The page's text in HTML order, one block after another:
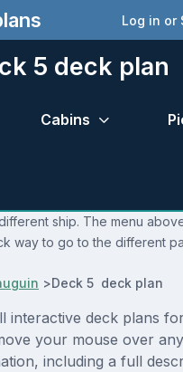
Log in or
5 deck plan
Cabins
ship. The menu
way to go to the different
>Deck 5 deck plan
interactive deck plans
your mouse over
including a full